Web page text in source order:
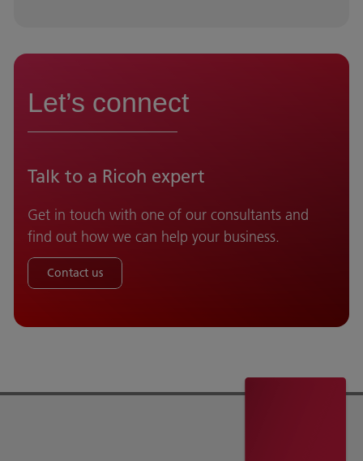
Let’s connect
Talk to a Ricoh expert
Get in touch with one of our consultants and
find out how we can help your business.
Contact us